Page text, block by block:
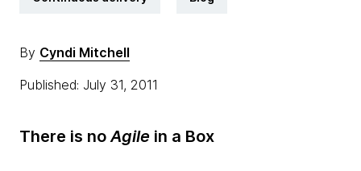
By Cyndi Mitchell
Published: July 31, 2011
There is noAgile in a Box